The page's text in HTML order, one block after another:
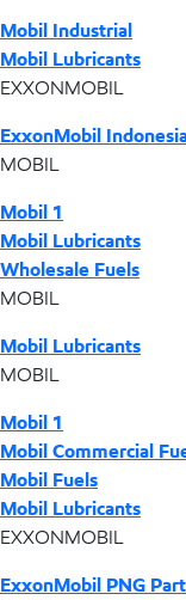
Mobil Industrial
Mobil Lubricants
EXXONMOBIL
ExxonMobil
MOBIL
Mobil 1
Mobil Lubricants
Wholesale Fuels
MOBIL
Mobil Lubricants
MOBIL
Mobil 1
Mobil Commercial
Mobil Fuels
Mobil Lubricants
EXXONMOBIL
ExxonMobil PNG